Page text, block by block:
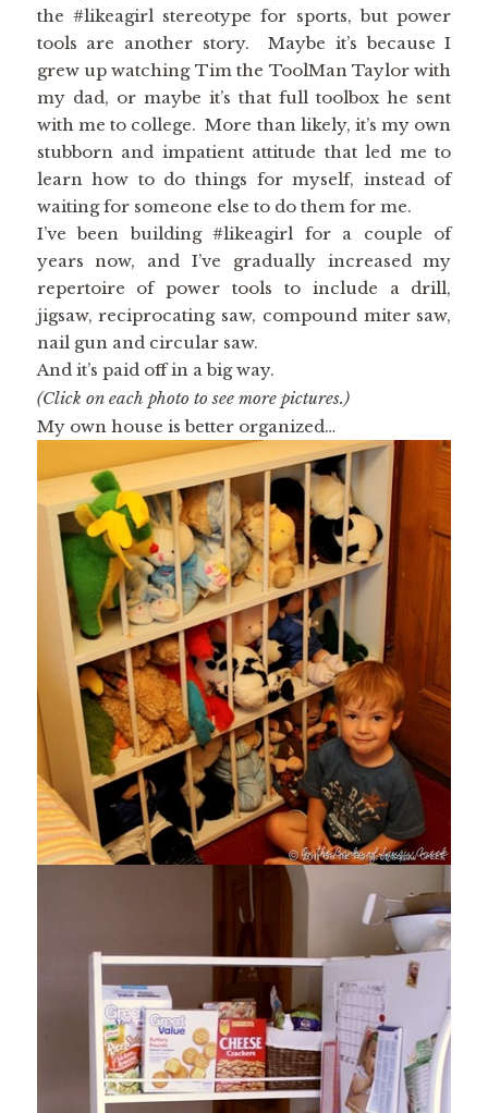
the #likeagirl stereotype for sports, but power
tools are another story. Maybe it’s because I
grew up watching Tim the ToolMan Taylor with
my dad, or maybe it’s that full toolbox he sent
with me to college. More than likely, it’s my own
stubborn and impatient attitude that led me to
learn how to do things for myself, instead of
waiting for someone else to do them for me.
I’ve been building #likeagirl for a couple of
years now, and I’ve gradually increased my
repertoire of power tools to include a drill,
jigsaw, reciprocating saw, compound miter saw,
nail gun and circular saw.
And it’s paid off in a big way.
(Click on each photo to see more pictures.)
My own house is better organized…